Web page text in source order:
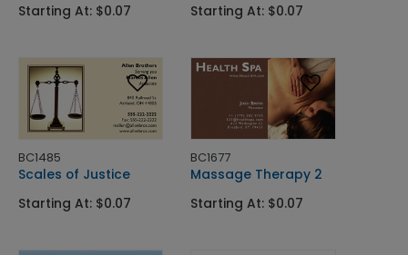
Starting At: $0.07
Starting At: $0.07
BC1485
Scales of Justice
Starting At: $0.07
BC1677
Massage Therapy 2
Starting At: $0.07